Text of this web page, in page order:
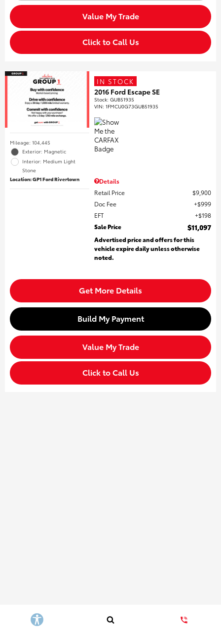
Value My Trade
Click to Call Us
Mileage: 104,445
Exterior: Magnetic
Interior: Medium Light
Stone
Location: GP1 Ford Rivertown
IN STOCK
2016 Ford Escape SE
Stock:GUB51935
VIN:1FMCU0G73GUB51935
Details
Retail Price
$9,900
Doc Fee
$999
EFT
$198
Sale Price
$11,097
Advertised price and offers for this
vehicle expire daily unless otherwise
noted.
Get More Details
Build My Payment
Value My Trade
Click to Call Us